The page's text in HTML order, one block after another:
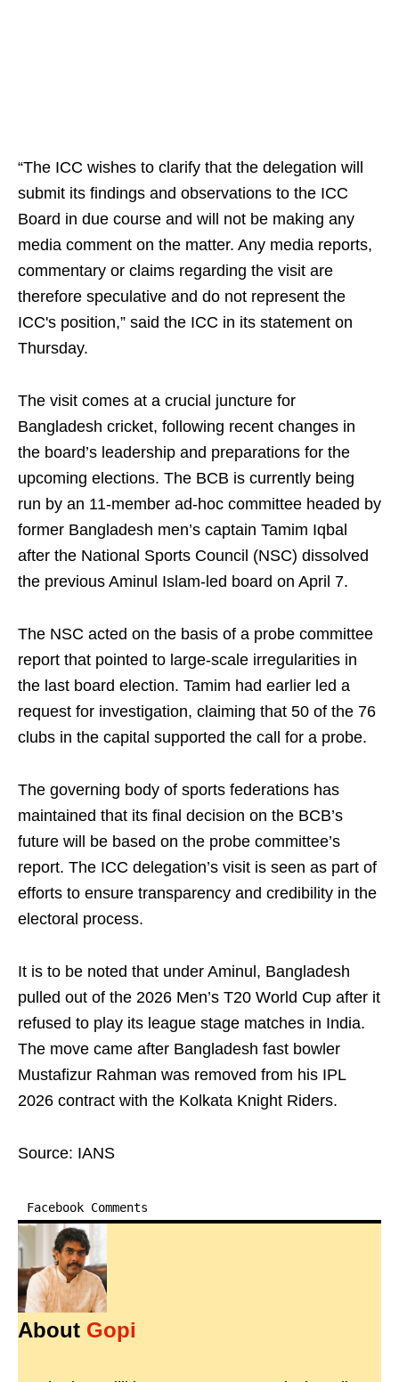
“The ICC wishes to clarify that the delegation will
submit its findings and observations to the ICC
Board in due course and will not be making any
media comment on the matter. Any media reports,
commentary or claims regarding the visit are
therefore speculative and do not represent the
ICC's position,” said the ICC in its statement on
Thursday.
The visit comes at a crucial juncture for
Bangladesh cricket, following recent changes in
the board’s leadership and preparations for the
upcoming elections. The BCB is currently being
run by an 11‑member ad‑hoc committee headed by
former Bangladesh men’s captain Tamim Iqbal
after the National Sports Council (NSC) dissolved
the previous Aminul Islam‑led board on April 7.
The NSC acted on the basis of a probe committee
report that pointed to large‑scale irregularities in
the last board election. Tamim had earlier led a
request for investigation, claiming that 50 of the 76
clubs in the capital supported the call for a probe.
The governing body of sports federations has
maintained that its final decision on the BCB’s
future will be based on the probe committee’s
report. The ICC delegation’s visit is seen as part of
efforts to ensure transparency and credibility in the
electoral process.
It is to be noted that under Aminul, Bangladesh
pulled out of the 2026 Men’s T20 World Cup after it
refused to play its league stage matches in India.
The move came after Bangladesh fast bowler
Mustafizur Rahman was removed from his IPL
2026 contract with the Kolkata Knight Riders.
Source: IANS
Facebook Comments
About Gopi